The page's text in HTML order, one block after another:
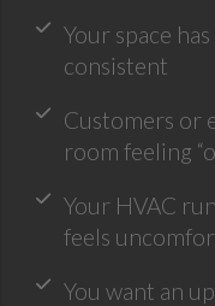
Your space
consistent
Customers or
room feeling
Your HVAC
feels
You want an